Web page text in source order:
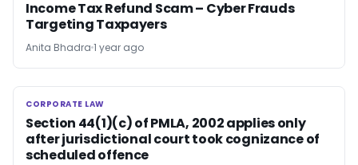
Income Tax Refund Scam – Cyber Frauds
Targeting Taxpayers
Anita Bhadra 1 year ago
CORPORATE LAW
CORPORATE LAW
Section 44(1)(c) of PMLA, 2002 applies only
after jurisdictional court took cognizance of
scheduled offence